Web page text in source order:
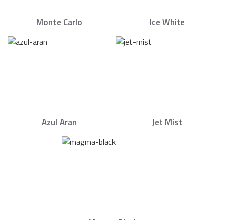
Monte Carlo Ice White
Azul Aran Jet Mist